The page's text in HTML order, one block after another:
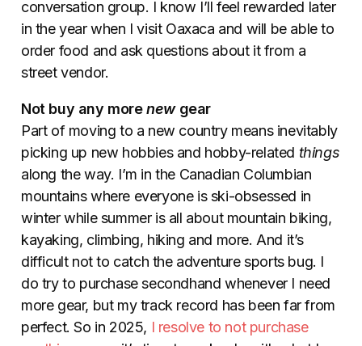
conversation group. I know I’ll feel rewarded later
in the year when I visit Oaxaca and will be able to
order food and ask questions about it from a
street vendor.
Not buy any morenewgear
Part of moving to a new country means inevitably
picking up new hobbies and hobby-related things
along the way. I’m in the Canadian Columbian
mountains where everyone is ski-obsessed in
winter while summer is all about mountain biking,
kayaking, climbing, hiking and more. And it’s
difficult not to catch the adventure sports bug. I
do try to purchase secondhand whenever I need
more gear, but my track record has been far from
perfect. So in 2025, I resolve to not purchase